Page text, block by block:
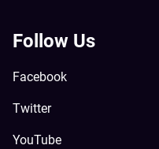
Follow Us
Facebook
Twitter
YouTube